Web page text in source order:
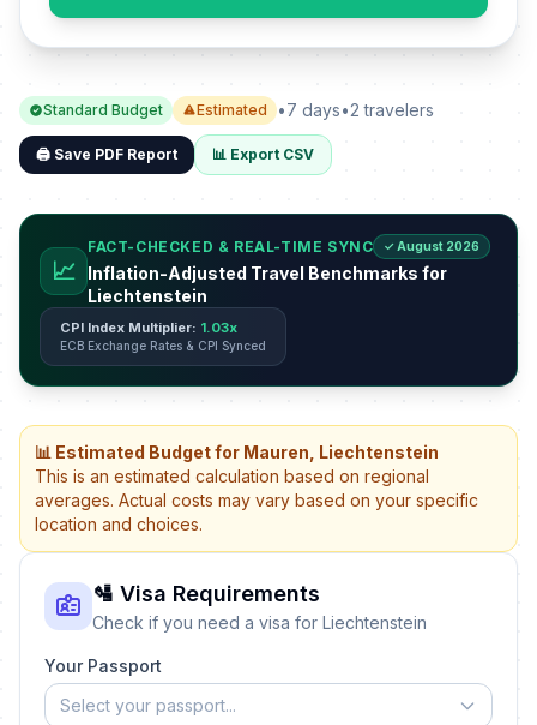
Standard Budget Estimated •7 days•2 travelers
🖨️ Save PDF Report 📊 Export CSV
📈
FACT-CHECKED & REAL-TIME SYNC ✓ August 2026
Inflation-Adjusted Travel Benchmarks for
Liechtenstein
CPI Index Multiplier: 1.03x
ECB Exchange Rates & CPI Synced
📊 Estimated Budget for Mauren, Liechtenstein
This is an estimated calculation based on regional
averages. Actual costs may vary based on your specific
location and choices.
🛂 Visa Requirements
Check if you need a visa for Liechtenstein
Your Passport
Select your passport...